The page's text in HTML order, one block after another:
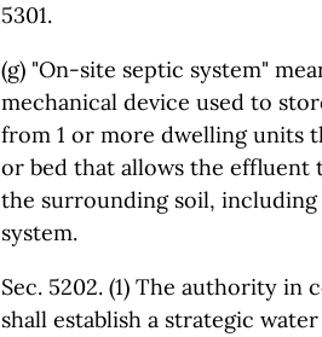
5301.
(g) "On-site septic system"
mechanical device used to
from 1 or more dwelling units
or bed that allows the effluent
the surrounding soil,
system.
Sec. 5202. (1) The authority
shall establish a strategic